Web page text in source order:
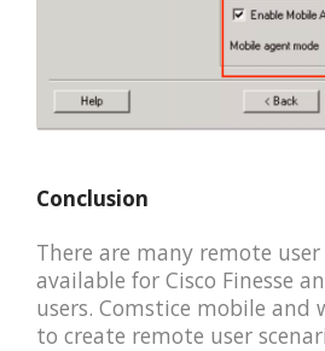
Conclusion
There are many remote user
available for Cisco Finesse
users. Comstice mobile and
to create remote user